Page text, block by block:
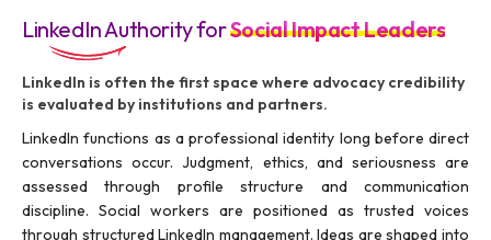
LinkedIn Authority forSocial Impact Leaders
LinkedIn is often the first space where advocacy credibility
is evaluated by institutions and partners.
LinkedIn functions as a professional identity long before direct
conversations occur. Judgment, ethics, and seriousness are
assessed through profile structure and communication
discipline. Social workers are positioned as trusted voices
through structured LinkedIn management. Ideas are shaped into